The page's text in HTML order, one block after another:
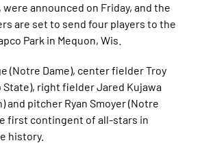
were announced on Friday, and the
are set to send four players to the
Park in Mequon, Wis.
(Notre Dame), center fielder Troy
State), right fielder Jared Kujawa
and pitcher Ryan Smoyer (Notre
first contingent of all-stars in
history.